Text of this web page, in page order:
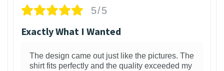
5/5
Exactly What I Wanted
The design came out just like the pictures. The
shirt fits perfectly and the quality exceeded my